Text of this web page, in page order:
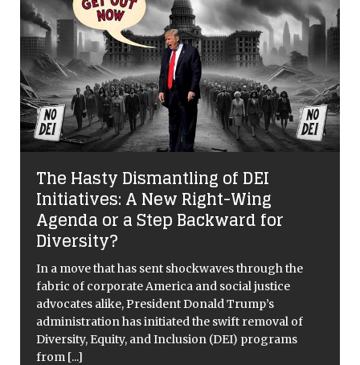
The Hasty Dismantling of DEI
Initiatives: A New Right-Wing
Agenda or a Step Backward for
Diversity?
In a move that has sent shockwaves through the
fabric of corporate America and social justice
advocates alike, President Donald Trump’s
administration has initiated the swift removal of
Diversity, Equity, and Inclusion (DEI) programs
from [...]